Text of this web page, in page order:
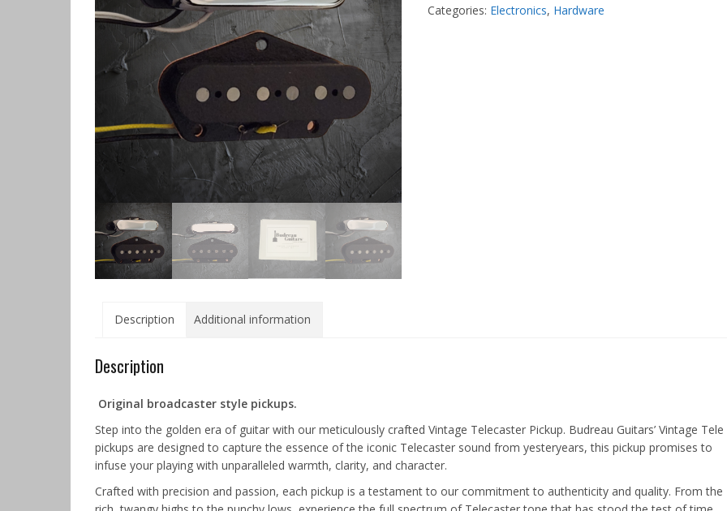
Categories: Electronics, Hardware
Description Additional information
Description
Original broadcaster style pickups.
Step into the golden era of guitar with our meticulously crafted Vintage Telecaster Pickup. Budreau Guitars’ Vintage Tele
pickups are designed to capture the essence of the iconic Telecaster sound from yesteryears, this pickup promises to
infuse your playing with unparalleled warmth, clarity, and character.
Crafted with precision and passion, each pickup is a testament to our commitment to authenticity and quality. From the